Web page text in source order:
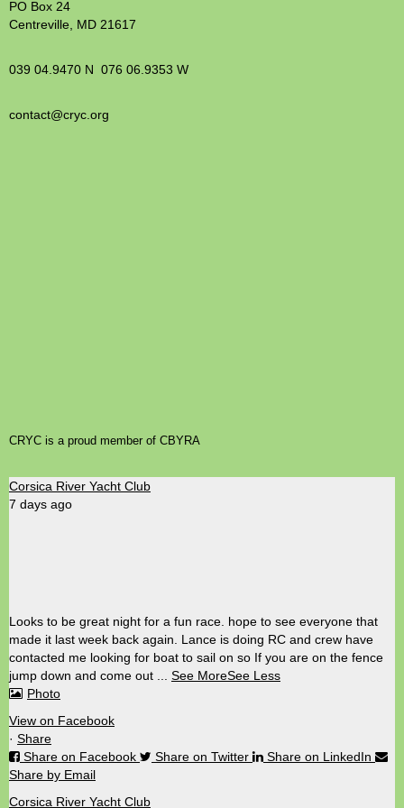
PO Box 24
Centreville, MD 21617
039 04.9470 N 076 06.9353 W
contact@cryc.org
CRYC is a proud member of CBYRA
Corsica River Yacht Club
7 days ago
Looks to be great night for a fun race. hope to see everyone that
made it last week back again. Lance is doing RC and crew have
contacted me looking for boat to sail on so If you are on the fence
jump down and come out
See MoreSee Less
Photo
View on Facebook
· Share
Share on Facebook
Share on Twitter
Share on LinkedIn
Share by Email
Corsica River Yacht Club